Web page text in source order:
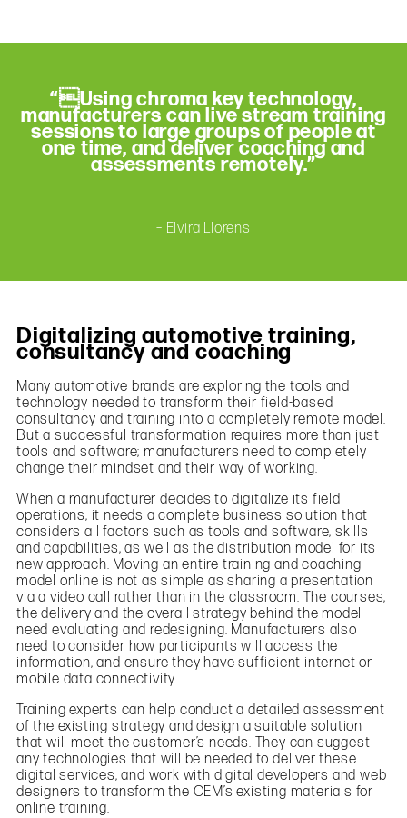
“Using chroma key technology,
manufacturers can live stream training
sessions to large groups of people at
one time, and deliver coaching and
assessments remotely.”
– Elvira Llorens
Digitalizing automotive training,
consultancy and coaching
Many automotive brands are exploring the tools and
technology needed to transform their field-based
consultancy and training into a completely remote model.
But a successful transformation requires more than just
tools and software; manufacturers need to completely
change their mindset and their way of working.
When a manufacturer decides to digitalize its field
operations, it needs a complete business solution that
considers all factors such as tools and software, skills
and capabilities, as well as the distribution model for its
new approach. Moving an entire training and coaching
model online is not as simple as sharing a presentation
via a video call rather than in the classroom. The courses,
the delivery and the overall strategy behind the model
need evaluating and redesigning. Manufacturers also
need to consider how participants will access the
information, and ensure they have sufficient internet or
mobile data connectivity.
Training experts can help conduct a detailed assessment
of the existing strategy and design a suitable solution
that will meet the customer’s needs. They can suggest
any technologies that will be needed to deliver these
digital services, and work with digital developers and web
designers to transform the OEM’s existing materials for
online training.